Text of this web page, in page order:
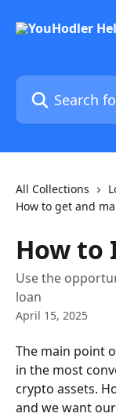
Search for
All Collections
How to get and
How to
Use the
loan
April 15, 2025
The main point
in the most
crypto assets.
and we want